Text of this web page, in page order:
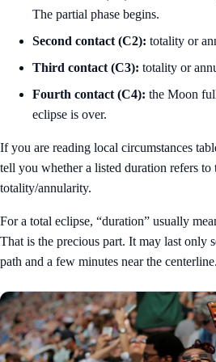
The partial phase begins.
Second contact (C2): totality or
Third contact (C3): totality or
Fourth contact (C4): the Moon
eclipse is over.
If you are reading local circumstances
tell you whether a listed duration refers
totality/annularity.
For a total eclipse, “duration” usually
That is the precious part. It may last only
path and a few minutes near the centerline.